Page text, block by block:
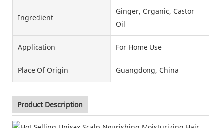
Ingredient
Ginger, Organic, Castor
Oil
Application For Home Use
Place Of Origin Guangdong, China
Product Description